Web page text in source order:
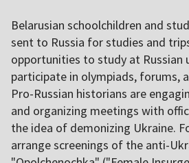
Belarusian schoolchildren and
sent to Russia for studies and
opportunities to study at Russian
participate in olympiads, forums,
Pro-Russian historians are
and organizing meetings with
the idea of demonizing Ukraine.
arrange screenings of the anti-